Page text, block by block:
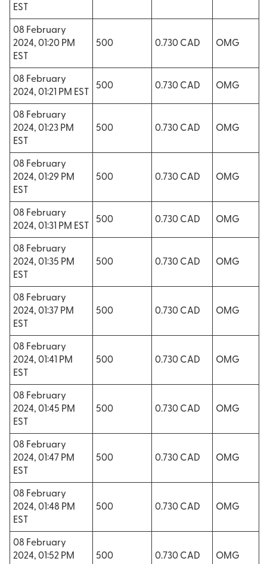
EST
08 February
2024, 01:20 PM
EST
500 0.730 CAD OMG
08 February
2024, 01:21 PM EST
500 0.730 CAD OMG
08 February
2024, 01:23 PM
EST
500 0.730 CAD OMG
08 February
2024, 01:29 PM
EST
500 0.730 CAD OMG
08 February
2024, 01:31 PM EST
500 0.730 CAD OMG
08 February
2024, 01:35 PM
EST
500 0.730 CAD OMG
08 February
2024, 01:37 PM
EST
500 0.730 CAD OMG
08 February
2024, 01:41 PM
EST
500 0.730 CAD OMG
08 February
2024, 01:45 PM
EST
500 0.730 CAD OMG
08 February
2024, 01:47 PM
EST
500 0.730 CAD OMG
08 February
2024, 01:48 PM
EST
500 0.730 CAD OMG
08 February
2024, 01:52 PM
500 0.730 CAD OMG